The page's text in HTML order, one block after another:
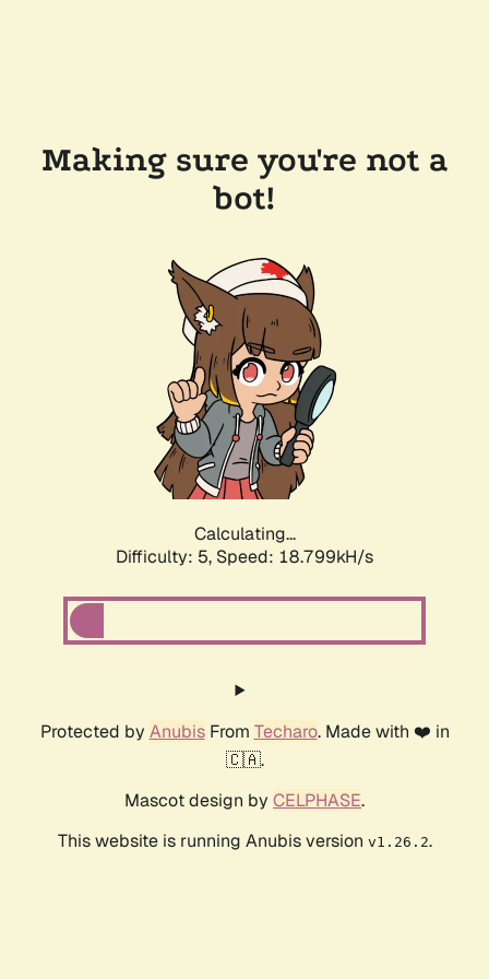
Making sure you're not a
bot!
Calculating...
Difficulty: 5, Speed: 18.799kH/s
Protected by AnubisFrom Techaro. Made with ❤️ in
🇨🇦.
Mascot design by CELPHASE.
This website is running Anubis version v1.26.2.